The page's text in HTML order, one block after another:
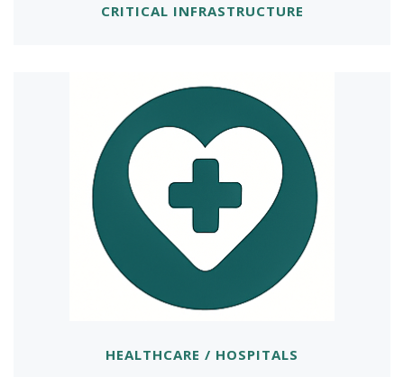
CRITICAL INFRASTRUCTURE
HEALTHCARE / HOSPITALS